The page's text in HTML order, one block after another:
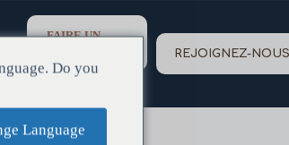
FAIRE UN
REJOIGNEZ-NOUS
Do you
Language